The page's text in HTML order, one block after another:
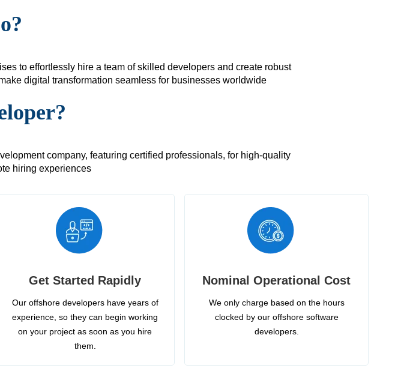
to effortlessly hire a team of skilled developers and create robust
digital transformation seamless for businesses worldwide
company, featuring certified professionals, for high-quality
hiring experiences
Get Started Rapidly
Our offshore developers have years of
experience, so they can begin working
on your project as soon as you hire
them.
Nominal Operational Cost
We only charge based on the hours
clocked by our offshore software
developers.